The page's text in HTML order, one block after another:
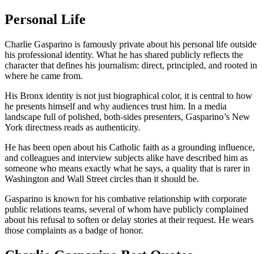
Personal Life
Charlie Gasparino is famously private about his personal life outside
his professional identity. What he has shared publicly reflects the
character that defines his journalism: direct, principled, and rooted in
where he came from.
His Bronx identity is not just biographical color, it is central to how
he presents himself and why audiences trust him. In a media
landscape full of polished, both-sides presenters, Gasparino’s New
York directness reads as authenticity.
He has been open about his Catholic faith as a grounding influence,
and colleagues and interview subjects alike have described him as
someone who means exactly what he says, a quality that is rarer in
Washington and Wall Street circles than it should be.
Gasparino is known for his combative relationship with corporate
public relations teams, several of whom have publicly complained
about his refusal to soften or delay stories at their request. He wears
those complaints as a badge of honor.